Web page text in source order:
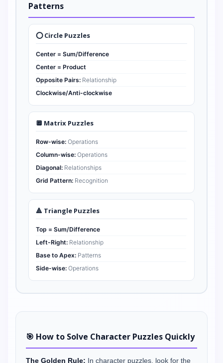
Patterns
⭕ Circle Puzzles
Center = Sum/Difference
Center = Product
Opposite Pairs: Relationship
Clockwise/Anti-clockwise
🔲 Matrix Puzzles
Row-wise: Operations
Column-wise: Operations
Diagonal: Relationships
Grid Pattern: Recognition
🔺 Triangle Puzzles
Top = Sum/Difference
Left-Right: Relationship
Base to Apex: Patterns
Side-wise: Operations
🎯 How to Solve Character Puzzles Quickly
The Golden Rule: In character puzzles, look for the